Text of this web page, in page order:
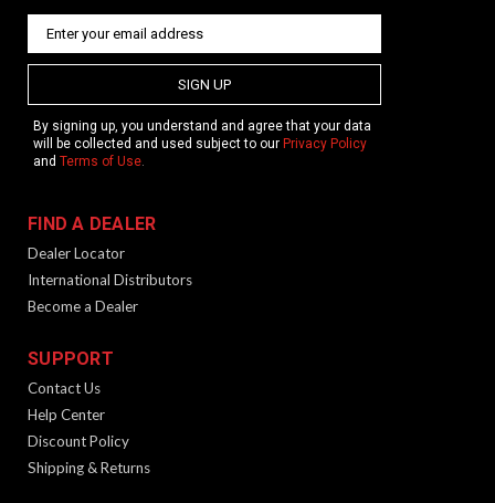
Patented Technology The KRISS Vector’s Super V Recoil
Mitigation System is a delayed blowback operating system
with a small bolt carrier group connected to a low mass slider
guided by channels in the frame that run...
Vector CRB Gen 2 | 16" | MD | Black
SIGN UP
By signing up, you understand and agree that your data
will be collected and used subject to our Privacy Policy
and Terms of Use.
FIND A DEALER
Dealer Locator
International Distributors
Become a Dealer
SUPPORT
Contact Us
Help Center
Discount Policy
Shipping & Returns